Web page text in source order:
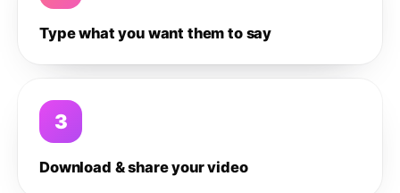
Type what you want them to say
3
Download & share your video